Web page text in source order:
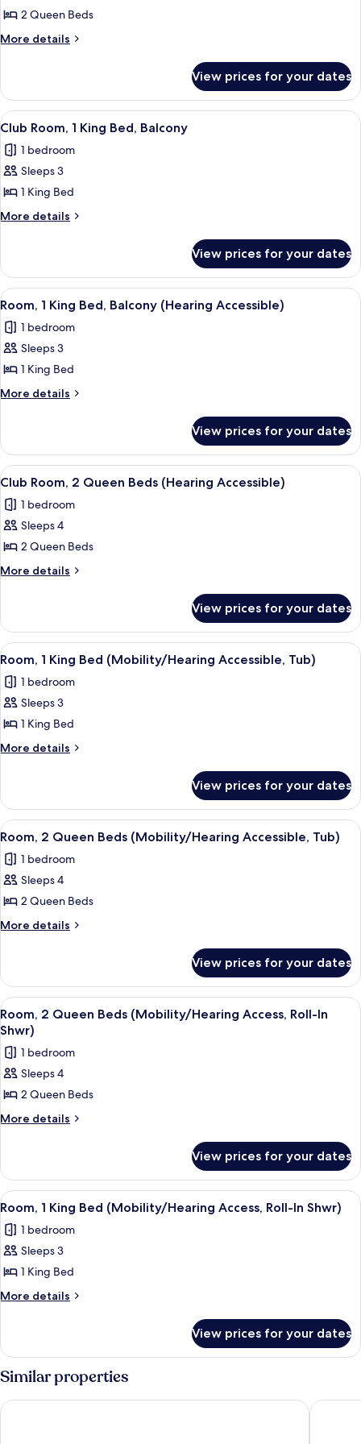
Club
Room,
Beds
2 Queen Beds
More details
More
Room,
Queen
View prices for your dates
View
all
photos
for
Club
Room,
Bed,
Balcony
A hotel room with a large bed, a
12
Club Room, 1 King Bed, Balcony
1 bedroom
Sleeps 3
1 King Bed
More details
More
Room,
King
Balcony
View prices for your dates
View
all
photos
for
Room,
1
Balcony
(Hearing
Accessible)
A hotel room with a large bed, a
6
Room, 1 King Bed, Balcony (Hearing Accessible)
1 bedroom
Sleeps 3
1 King Bed
More details
More
1
King
Bed,
(Hearing
Accessible)
View prices for your dates
View
all
photos
for
Club
Room,
Beds
(Hearing
Accessible)
A hotel room with two beds, a desk,
5
Club Room, 2 Queen Beds (Hearing Accessible)
1 bedroom
Sleeps 4
2 Queen Beds
More details
More
Room,
Queen
(Hearing
Accessible)
View prices for your dates
View
all
photos
for
Room,
1
(Mobility/Hearing
Accessible,
Tub)
A hotel room with a large bed, a
5
Room, 1 King Bed (Mobility/Hearing Accessible, Tub)
1 bedroom
Sleeps 3
1 King Bed
More details
More
1
King
Bed
Accessible,
Tub)
View prices for your dates
View
all
photos
for
Room,
2
(Mobility/Hearing
Accessible,
Tub)
A hotel room with two beds, a desk,
5
Room, 2 Queen Beds (Mobility/Hearing Accessible, Tub)
1 bedroom
Sleeps 4
2 Queen Beds
More details
More
2
Queen
Beds
(Mobility/Hearing
Accessible,
Tub)
View prices for your dates
View
all
photos
for
Room,
2
Queen
Access,
Roll-
In
Shwr)
A hotel room with two beds, a desk,
5
Room, 2 Queen Beds (Mobility/Hearing Access, Roll-In
Shwr)
1 bedroom
Sleeps 4
2 Queen Beds
More details
More
2
Queen
Beds
(Mobility/Hearing
Access,
Roll-
Shwr)
View prices for your dates
View
all
photos
for
Room,
1
(Mobility/Hearing
Access,
Roll-
In
A hotel room with a large bed, a
5
Room, 1 King Bed (Mobility/Hearing Access, Roll-In Shwr)
1 bedroom
Sleeps 3
1 King Bed
More details
More
1
King
Bed
(Mobility/Hearing
Access,
View prices for your dates
Similar properties
Courtyard by Marriott Montvale